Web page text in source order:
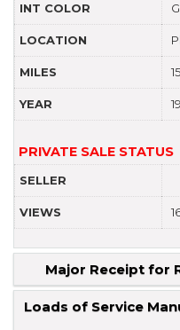
INT COLOR
LOCATION
MILES
YEAR
PRIVATE SALE STATUS
SELLER
VIEWS
Major Receipt for
Loads of Service